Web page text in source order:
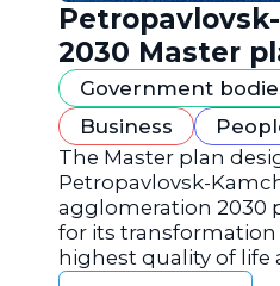
2030 Master
Government
Business
The Master plan
Petropavlovsk-
agglomeration 2030
for its
highest quality of life